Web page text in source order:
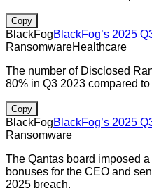
Copy
BlackFogBlackFog’s 2025
RansomwareHealthcare
The number of Disclosed
80% in Q3 2023 compared to
Copy
BlackFogBlackFog’s 2025
Ransomware
The Qantas board imposed
bonuses for the CEO and
2025 breach.